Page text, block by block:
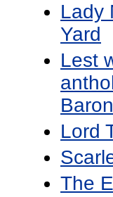
Lady
Yard
Lest
Lord
The